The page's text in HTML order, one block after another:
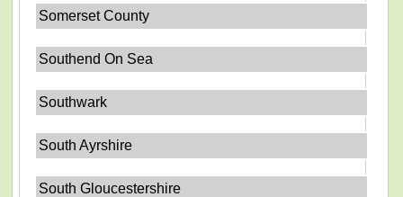
Somerset County
Southend On Sea
Southwark
South Ayrshire
South Gloucestershire